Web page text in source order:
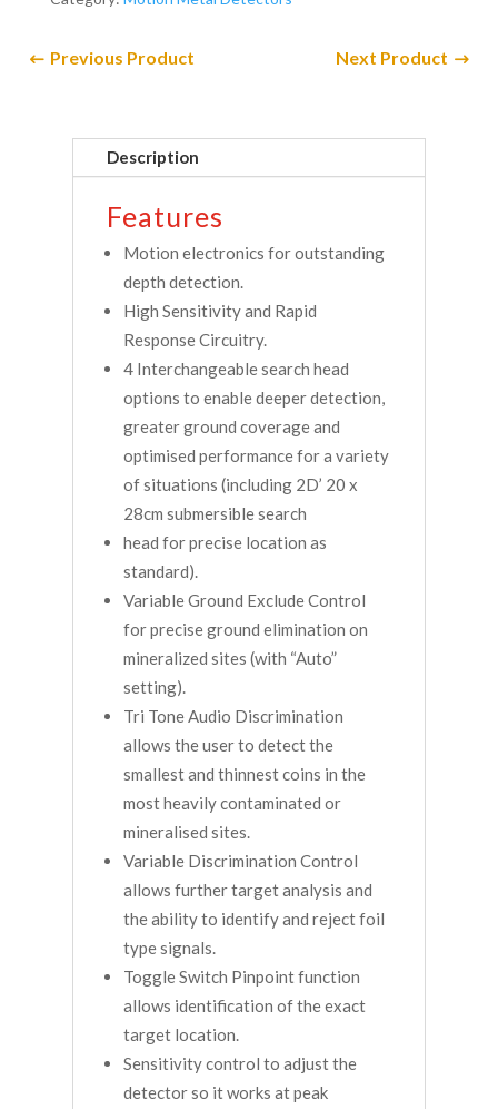
Previous Product Next Product
Description
Features
Motion electronics for outstanding
depth detection.
High Sensitivity and Rapid
Response Circuitry.
4 Interchangeable search head
options to enable deeper detection,
greater ground coverage and
optimised performance for a variety
of situations (including 2D’ 20 x
28cm submersible search
head for precise location as
standard).
Variable Ground Exclude Control
for precise ground elimination on
mineralized sites (with “Auto”
setting).
Tri Tone Audio Discrimination
allows the user to detect the
smallest and thinnest coins in the
most heavily contaminated or
mineralised sites.
Variable Discrimination Control
allows further target analysis and
the ability to identify and reject foil
type signals.
Toggle Switch Pinpoint function
allows identification of the exact
target location.
Sensitivity control to adjust the
detector so it works at peak